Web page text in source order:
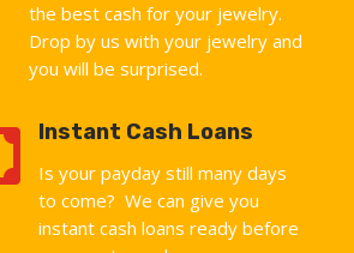
the best cash for your jewelry.
Drop by us with your jewelry and
you will be surprised.
Instant Cash Loans
Is your payday still many days
to come? We can give you
instant cash loans ready before